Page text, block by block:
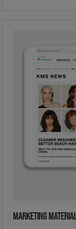
MARKETING